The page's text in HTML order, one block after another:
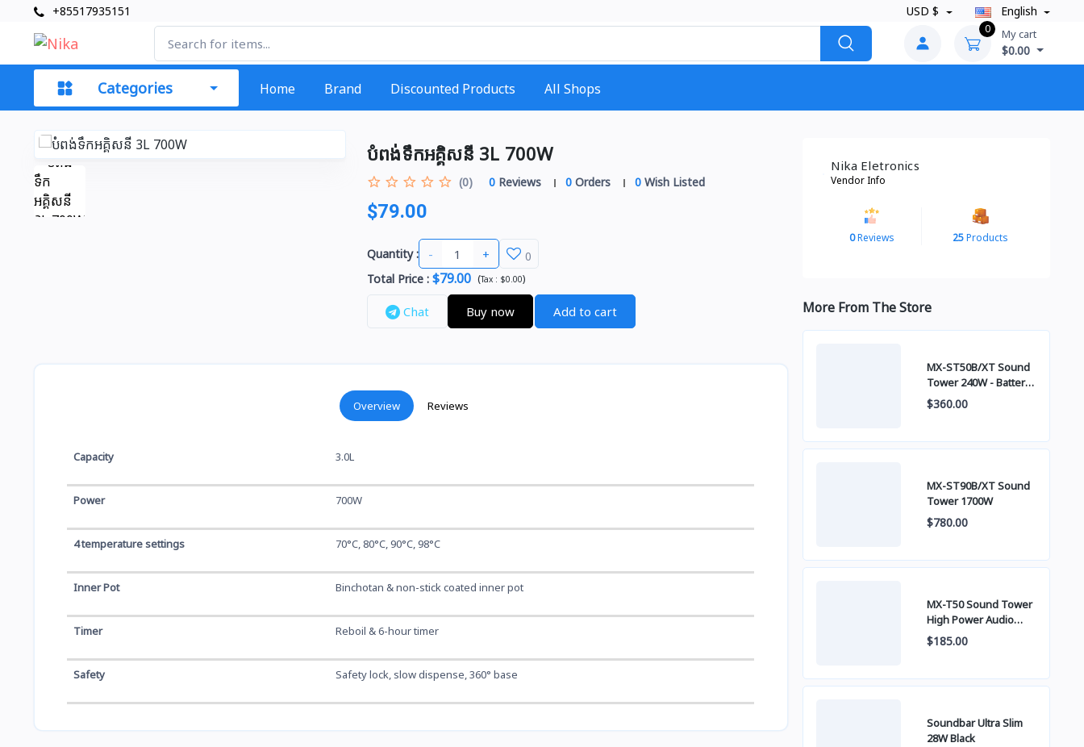
+85517935151 USD $ English
0 My cart
$0.00
Categories Home Brand Discounted Products All Shops
បំពង់ទឹកអគ្គិសនី 3L 700W
(0) 0Reviews 0Orders 0Wish Listed
$79.00
Quantity : - +
0
Total Price: $79.00 (Tax : $0.00)
Chat Buy now Add to cart
Overview Reviews
Capacity 3.0L
Power 700W
4 temperature settings 70°C, 80°C, 90°C, 98°C
Inner Pot Binchotan & non-stick coated inner pot
Timer Reboil & 6-hour timer
Safety Safety lock, slow dispense, 360° base
Nika Eletronics
Vendor Info
0Reviews 25Products
More From The Store
MX-ST50B/XT Sound
Tower 240W - Battery
built-in
$360.00
MX-ST90B/XT Sound
Tower 1700W
$780.00
MX-T50 Sound Tower
High Power Audio
500W
$185.00
Soundbar Ultra Slim
28W Black